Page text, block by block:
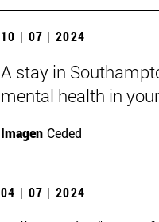
10 | 07 | 2024
A stay in
mental health in
Imagen Ceded
04 | 07 | 2024